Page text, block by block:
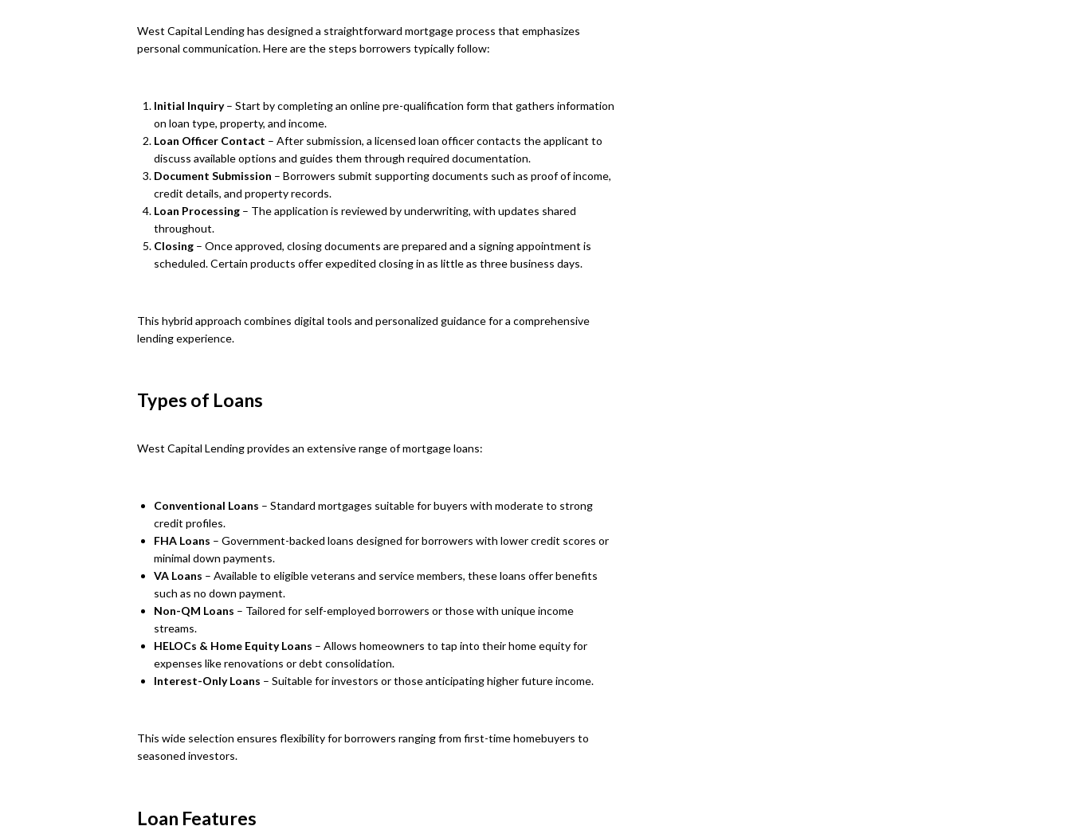
West Capital Lending has designed a straightforward mortgage process that emphasizes
personal communication. Here are the steps borrowers typically follow:
Initial Inquiry– Start by completing an online pre-qualification form that gathers information
on loan type, property, and income.
Loan Officer Contact – After submission, a licensed loan officer contacts the applicant to
discuss available options and guides them through required documentation.
Document Submission – Borrowers submit supporting documents such as proof of income,
credit details, and property records.
Loan Processing – The application is reviewed by underwriting, with updates shared
throughout.
Closing – Once approved, closing documents are prepared and a signing appointment is
scheduled. Certain products offer expedited closing in as little as three business days.
This hybrid approach combines digital tools and personalized guidance for a comprehensive
lending experience.
Types of Loans
West Capital Lending provides an extensive range of mortgage loans:
Conventional Loans – Standard mortgages suitable for buyers with moderate to strong
credit profiles.
FHA Loans – Government-backed loans designed for borrowers with lower credit scores or
minimal down payments.
VA Loans – Available to eligible veterans and service members, these loans offer benefits
such as no down payment.
Non-QM Loans – Tailored for self-employed borrowers or those with unique income
streams.
HELOCs & Home Equity Loans – Allows homeowners to tap into their home equity for
expenses like renovations or debt consolidation.
Interest-Only Loans – Suitable for investors or those anticipating higher future income.
This wide selection ensures flexibility for borrowers ranging from first-time homebuyers to
seasoned investors.
Loan Features